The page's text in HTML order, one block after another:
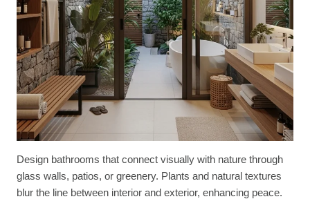
Design bathrooms that connect visually with nature through
glass walls, patios, or greenery. Plants and natural textures
blur the line between interior and exterior, enhancing peace.